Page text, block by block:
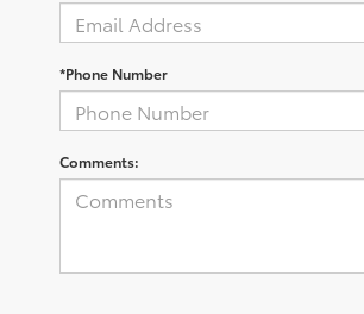
*Phone Number
Comments: